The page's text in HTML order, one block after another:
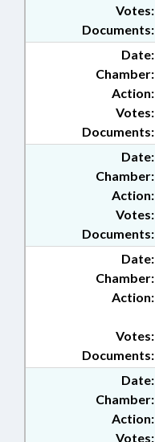
Documents:
Votes:
Date:
Chamber:
Action:
Documents:
Votes:
Date:
Chamber:
Action:
Documents:
Votes:
Date:
Chamber:
Action:
Documents:
Votes:
Date:
Chamber:
Action:
Votes: